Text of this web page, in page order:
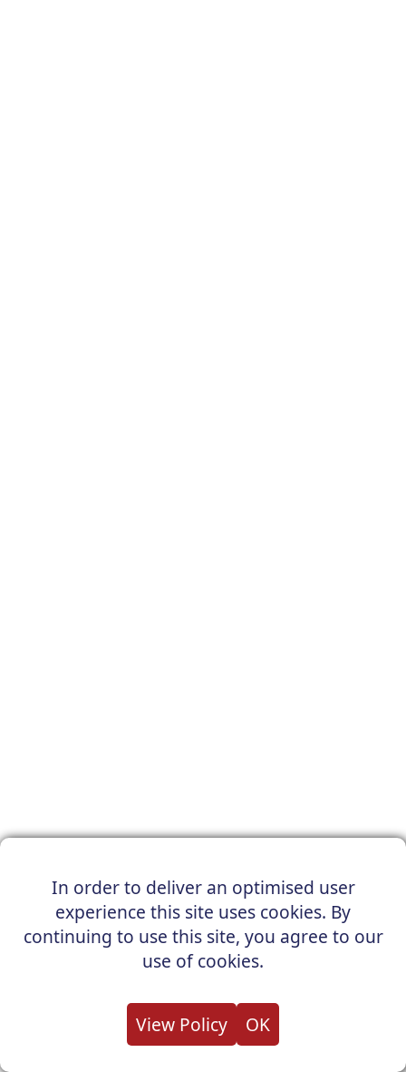
In order to deliver an optimised user
experience this site uses cookies. By
continuing to use this site, you agree to our
use of cookies.
View Policy OK